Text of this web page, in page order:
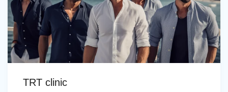
TRT clinic